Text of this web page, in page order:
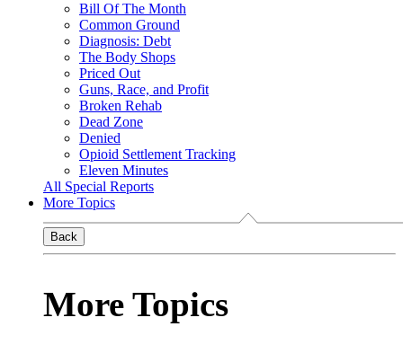
Bill Of The Month
Common Ground
Diagnosis: Debt
The Body Shops
Priced Out
Guns, Race, and Profit
Broken Rehab
Dead Zone
Denied
Opioid Settlement Tracking
Eleven Minutes
All Special Reports
More Topics
Back
More Topics